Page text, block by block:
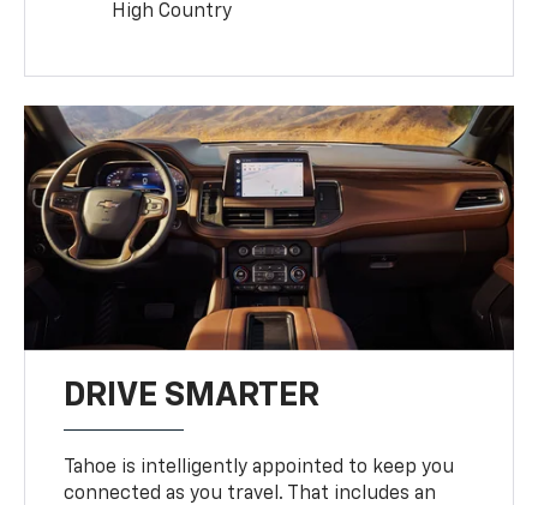
High Country
DRIVE SMARTER
Tahoe is intelligently appointed to keep you
connected as you travel. That includes an